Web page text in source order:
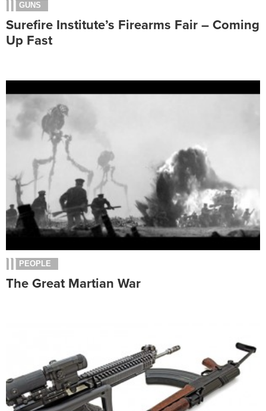
GUNS
Surefire Institute’s Firearms Fair – Coming
Up Fast
PEOPLE
The Great Martian War